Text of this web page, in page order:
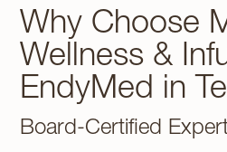
Why Choose
Wellness &
EndyMed in
Board-Certified